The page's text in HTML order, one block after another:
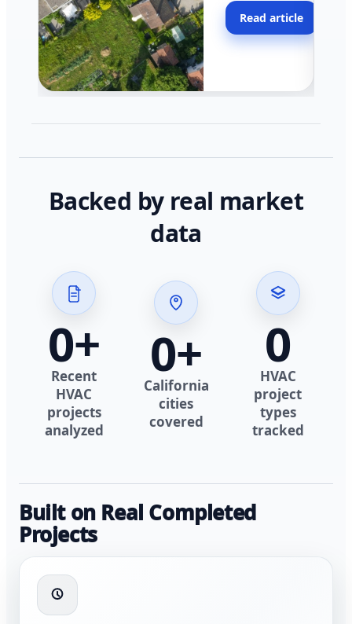
across California.
Read article
Backed by real market
data
0+
Recent
HVAC
projects
analyzed
0+
California
cities
covered
0
HVAC
project
types
tracked
Built on Real Completed
Projects